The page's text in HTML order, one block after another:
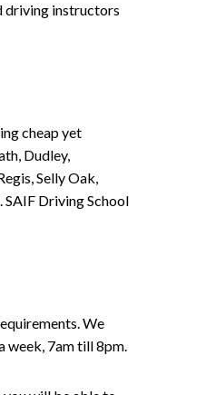
driving instructors
cheap yet
Dudley,
Selly Oak,
SAIF Driving School
We
week, 7am till 8pm.